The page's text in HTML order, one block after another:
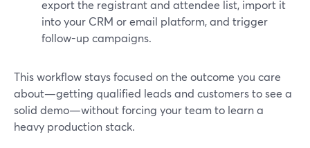
export the registrant and attendee list, import it
into your CRM or email platform, and trigger
follow-up campaigns.
This workflow stays focused on the outcome you care
about—getting qualified leads and customers to see a
solid demo—without forcing your team to learn a
heavy production stack.